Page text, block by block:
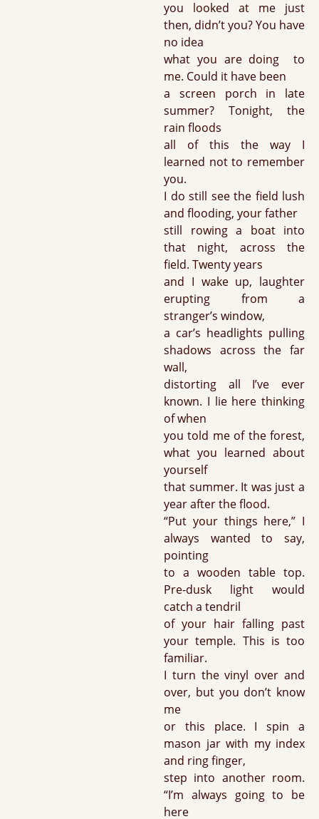
you looked at me just
then, didn’t you? You have
no idea
what you are doing to
me. Could it have been
a screen porch in late
summer? Tonight, the
rain floods
all of this the way I
learned not to remember
you.
I do still see the field lush
and flooding, your father
still rowing a boat into
that night, across the
field. Twenty years
and I wake up, laughter
erupting from a
stranger’s window,
a car’s headlights pulling
shadows across the far
wall,
distorting all I’ve ever
known. I lie here thinking
of when
you told me of the forest,
what you learned about
yourself
that summer. It was just a
year after the flood.
“Put your things here,” I
always wanted to say,
pointing
to a wooden table top.
Pre-dusk light would
catch a tendril
of your hair falling past
your temple. This is too
familiar.
I turn the vinyl over and
over, but you don’t know
me
or this place. I spin a
mason jar with my index
and ring finger,
step into another room.
“I’m always going to be
here